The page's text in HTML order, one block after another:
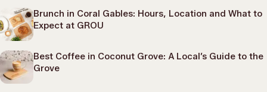
Brunch in Coral Gables: Hours, Location and What to
Expect at GROU
Best Coffee in Coconut Grove: A Local’s Guide to the
Grove